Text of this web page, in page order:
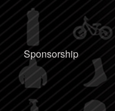
Sponsorship